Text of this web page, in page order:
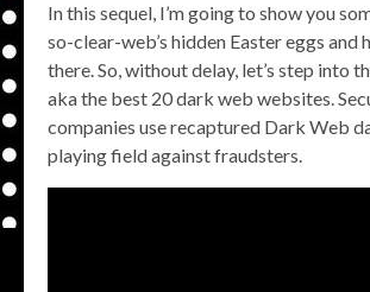
In this sequel, I’m going to show you
so-clear-web’s hidden Easter eggs and
there. So, without delay, let’s step into
aka the best 20 dark web websites.
companies use recaptured Dark Web
playing field against fraudsters.